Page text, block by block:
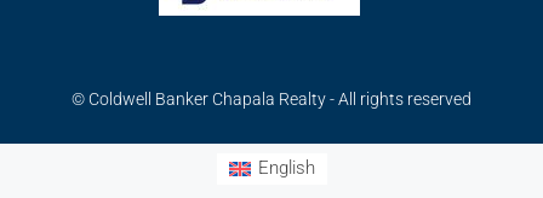
© Coldwell Banker Chapala Realty - All rights reserved
English